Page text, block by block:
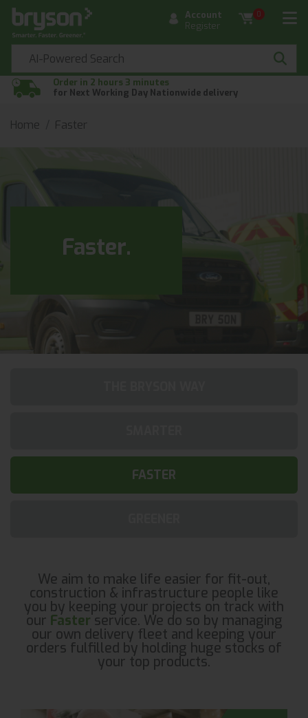
Account
Register
0
Order in 2 hours 3 minutes
for Next Working Day Nationwide delivery
Home Faster
Faster.
FASTER
We aim to make life easier for fit-out,
construction & infrastructure people like
you by keeping your projects on track with
our Fasterservice. We do so by managing
our own delivery fleet and keeping your
orders fulfilled by holding huge stocks of
your top products.